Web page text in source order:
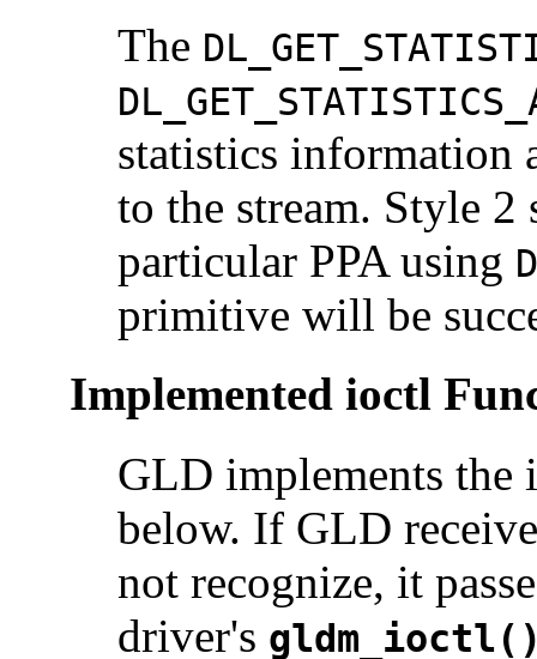
The
statistics information
to the stream. Style 2
particular PPA using
primitive will be
Implemented ioctl
GLD implements
below. If GLD
not recognize, it
driver's